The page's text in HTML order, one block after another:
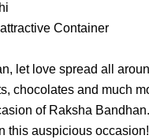
Container
let love spread all
chocolates and much
of Raksha
this auspicious occasion!